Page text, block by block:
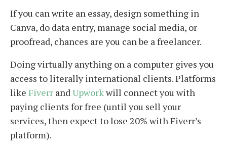
If you can write an essay, design something in
Canva, do data entry, manage social media, or
proofread, chances are you can be a freelancer.
Doing virtually anything on a computer gives you
access to literally international clients. Platforms
like Fiverr andUpworkwill connect you with
paying clients for free (until you sell your
services, then expect to lose 20% with Fiverr’s
platform).